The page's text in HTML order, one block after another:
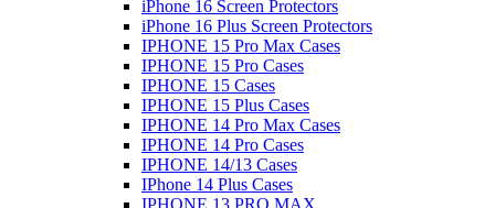
iPhone 16 Screen Protectors
iPhone 16 Plus Screen Protectors
IPHONE 15 Pro Max Cases
IPHONE 15 Pro Cases
IPHONE 15 Cases
IPHONE 15 Plus Cases
IPHONE 14 Pro Max Cases
IPHONE 14 Pro Cases
IPHONE 14/13 Cases
IPhone 14 Plus Cases
IPHONE 13 PRO MAX